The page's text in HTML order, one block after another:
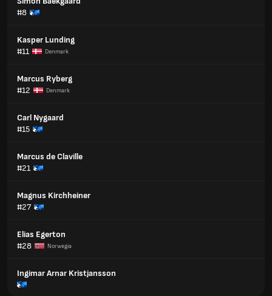
#8
Kasper Lunding
#11
Denmark
Marcus Ryberg
#12
Denmark
Carl Nygaard
#15
Marcus de Claville
#21
Magnus Kirchheiner
#27
Elias Egerton
#28
Norwegia
Ingimar Arnar Kristjansson